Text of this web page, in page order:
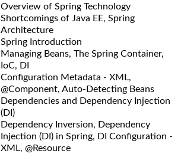
Overview of Spring Technology
Shortcomings of Java EE, Spring
Architecture
Spring Introduction
Managing Beans, The Spring Container,
IoC, DI
Configuration Metadata - XML,
@Component, Auto-Detecting Beans
Dependencies and Dependency Injection
(DI)
Dependency Inversion, Dependency
Injection (DI) in Spring, DI Configuration -
XML, @Resource